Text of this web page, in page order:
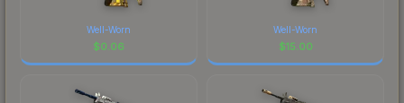
Well-Worn
$0.06
Well-Worn
$15.00